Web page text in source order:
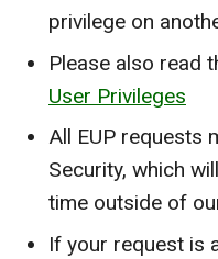
privilege on
Please also read
User Privileges
All EUP requests
Security, which
time outside of
If your request is